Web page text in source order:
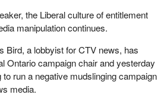
the Liberal culture of entitlement
manipulation continues.
Bird, a lobbyist for CTV news, has
Ontario campaign chair and yesterday
run a negative mudslinging campaign
media.